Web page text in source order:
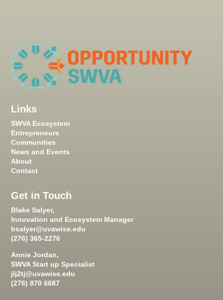
Links
SWVA Ecosystem
Entrepreneurs
Communities
News and Events
About
Contact
Get in Touch
Blake Salyer,
Innovation and Ecosystem Manager
bsalyer@uvawise.edu
(276) 365-2276
Annie Jordan,
SWVA Start up Specialist
jlj2tj@uvawise.edu
(276) 870 6687